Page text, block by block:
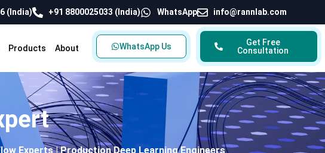
(India) +91 8800025033 (India) WhatsApp info@rannlab.com
Products About WhatsApp Us
Get Free
Consultation
Experts | Production Deep Learning Engineers